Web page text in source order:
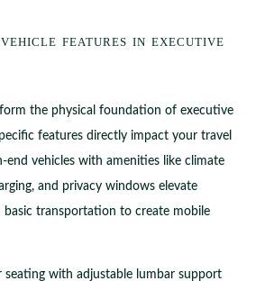
features in executive
the physical foundation of executive
features directly impact your travel
end vehicles with amenities like climate
and privacy windows elevate
transportation to create mobile
seating with adjustable lumbar support